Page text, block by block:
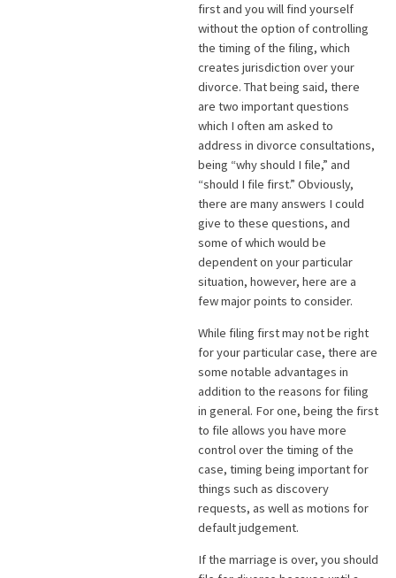
first and you will find yourself
without the option of controlling
the timing of the filing, which
creates jurisdiction over your
divorce. That being said, there
are two important questions
which I often am asked to
address in divorce consultations,
being “why should I file,” and
“should I file first.” Obviously,
there are many answers I could
give to these questions, and
some of which would be
dependent on your particular
situation, however, here are a
few major points to consider.
While filing first may not be right
for your particular case, there are
some notable advantages in
addition to the reasons for filing
in general. For one, being the first
to file allows you have more
control over the timing of the
case, timing being important for
things such as discovery
requests, as well as motions for
default judgement.
If the marriage is over, you should